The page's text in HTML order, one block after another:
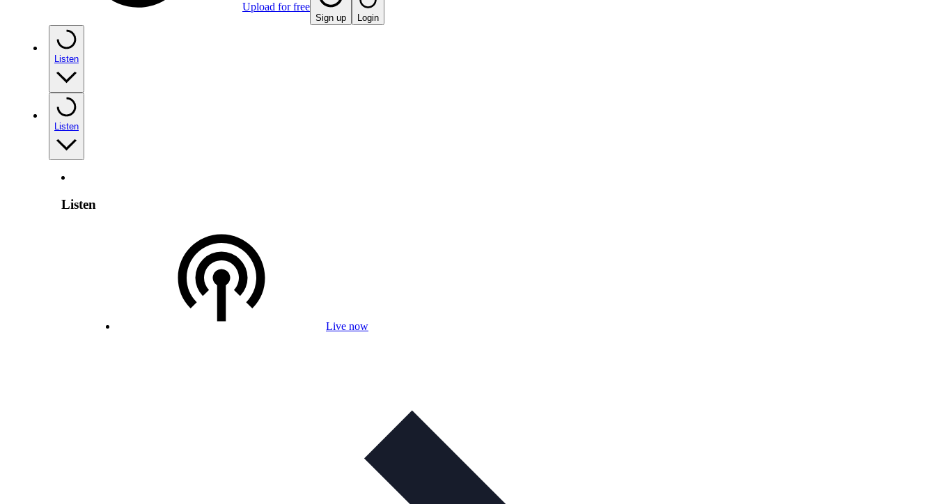
Upload for free
Sign up Login
Listen
Listen
Listen
Live now